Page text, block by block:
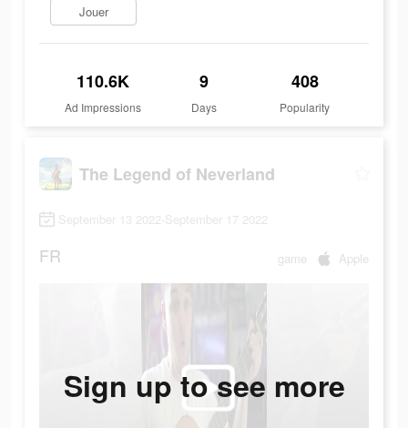
Jouer
110.6K
Ad Impressions
9
Days
408
Popularity
The Legend of Neverland
September 13 2022-September 17 2022
FR game Apple
Sign up to see more